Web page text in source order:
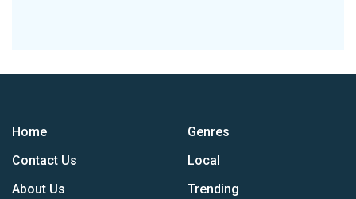
Home
Contact Us
About Us
Genres
Local
Trending